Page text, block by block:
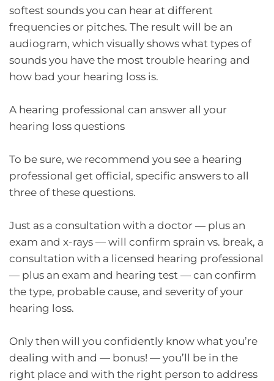
softest sounds you can hear at different
frequencies or pitches. The result will be an
audiogram, which visually shows what types of
sounds you have the most trouble hearing and
how bad your hearing loss is.
A hearing professional can answer all your
hearing loss questions
To be sure, we recommend you see a hearing
professional get official, specific answers to all
three of these questions.
Just as a consultation with a doctor — plus an
exam and x-rays — will confirm sprain vs. break, a
consultation with a licensed hearing professional
— plus an exam and hearing test — can confirm
the type, probable cause, and severity of your
hearing loss.
Only then will you confidently know what you’re
dealing with and — bonus! — you’ll be in the
right place and with the right person to address